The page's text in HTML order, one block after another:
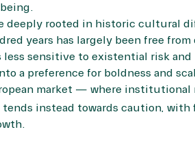
deeply rooted in historic cultural
years has largely been free
sensitive to existential risk
a preference for boldness and
market — where institutional
instead towards caution, with